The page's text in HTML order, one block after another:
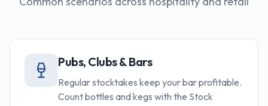
Pubs, Clubs & Bars
Regular stocktakes keep your bar profitable.
Count bottles and kegs with the Stock